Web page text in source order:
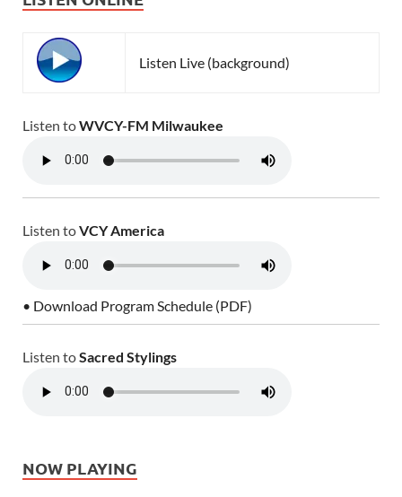
Listen Live (background)
Listen toWVCY-FM Milwaukee
Listen toVCY America
• Download Program Schedule (PDF)
Listen toSacred Stylings
NOW PLAYING